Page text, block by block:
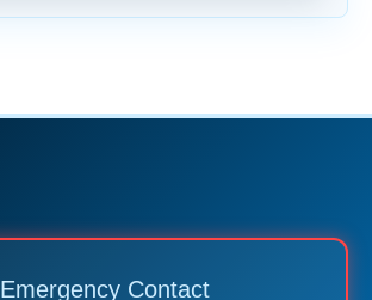
Emergency Contact